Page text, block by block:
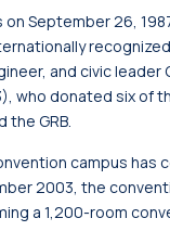
September 26,
recognized
and civic leader
who donated six of
the GRB.
campus has
2003, the
a 1,200-room